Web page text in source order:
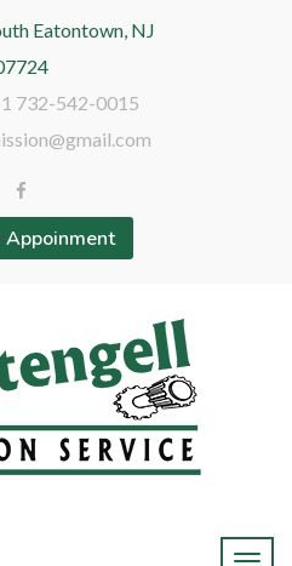
Eatontown, NJ
732-542-0015
Appoinment